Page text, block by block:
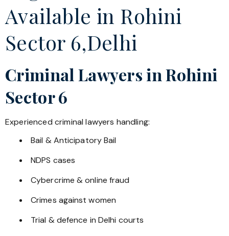
Available in Rohini
Sector 6,Delhi
Criminal Lawyers in Rohini
Sector 6
Experienced criminal lawyers handling:
Bail & Anticipatory Bail
NDPS cases
Cybercrime & online fraud
Crimes against women
Trial & defence in Delhi courts